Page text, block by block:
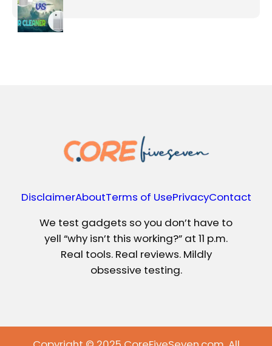
DisclaimerAboutTerms of UsePrivacyContact
We test gadgets so you don’t have to
yell “why isn’t this working?” at 11 p.m.
Real tools. Real reviews. Mildly
obsessive testing.